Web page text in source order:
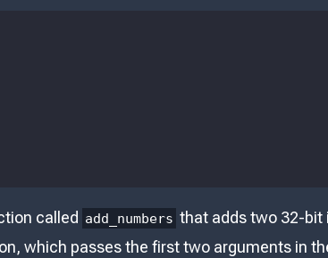
called add_numbers that adds two 32-bit
which passes the first two arguments in